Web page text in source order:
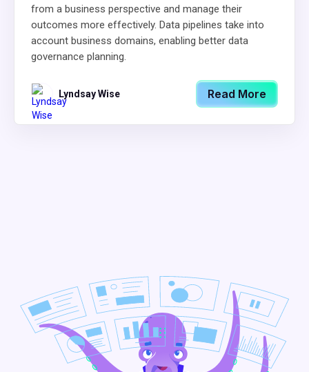
from a business perspective and manage their
outcomes more effectively. Data pipelines take into
account business domains, enabling better data
governance planning.
Lyndsay Wise Read More